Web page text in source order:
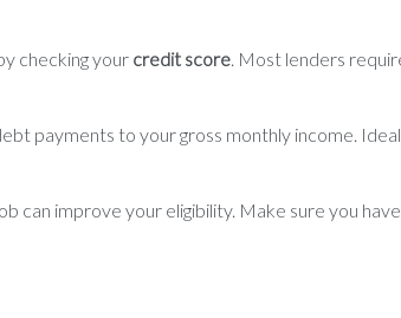
checking your credit score . Most lenders
payments to your gross monthly income.
improve your eligibility. Make sure you